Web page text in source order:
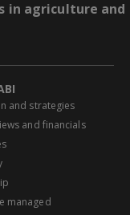
in agriculture and
and strategies
and financials
managed